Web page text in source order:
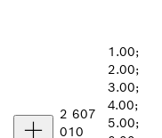
2 607
010
1.00;
2.00;
3.00;
4.00;
5.00;